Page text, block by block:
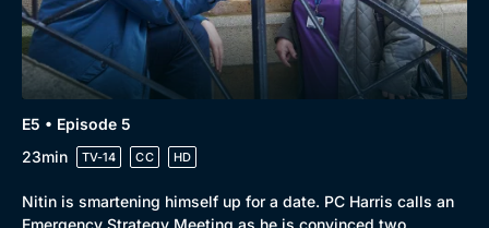
E5 • Episode 5
23min
TV-14 CC HD
Nitin is smartening himself up for a date. PC Harris calls an
Emergency Strategy Meeting as he is convinced two